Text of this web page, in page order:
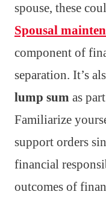
spouse, these
Spousal
component of
separation. It’s
lump sum as
Familiarize
support orders
financial
outcomes of